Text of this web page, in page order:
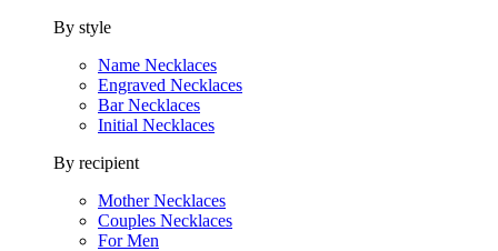
By style
Name Necklaces
Engraved Necklaces
Bar Necklaces
Initial Necklaces
By recipient
Mother Necklaces
Couples Necklaces
For Men